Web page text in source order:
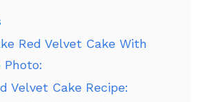
Red Velvet Cake With
Photo:
Velvet Cake Recipe: